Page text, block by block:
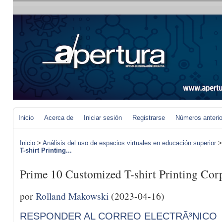
Inicio Acerca de Iniciar sesión Registrarse Números
Inicio > Análisis del uso de espacios virtuales en educación superior
T-shirt Printing...
Prime 10 Customized T-shirt Printing
porRolland Makowski (2023-04-16)
RESPONDER AL CORREO ELECTRÃ³NICO